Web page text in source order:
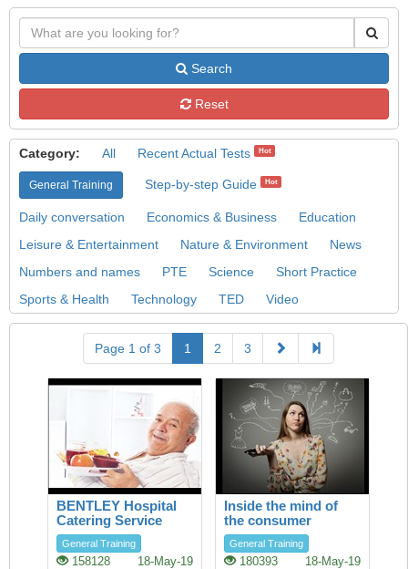
Search
Reset
Category: All Recent Actual Tests Hot
General Training Step-by-step Guide Hot
Daily conversation Economics & Business
Education
Leisure & Entertainment
Nature & Environment
News
Numbers and names
PTE Science
Short Practice
Sports & Health
Technology TED Video
Page 1 of 3 1 2 3
BENTLEY Hospital
Catering Service
General Training
158128 18-May-19
Inside the mind of
the consumer
General Training
180393 18-May-19